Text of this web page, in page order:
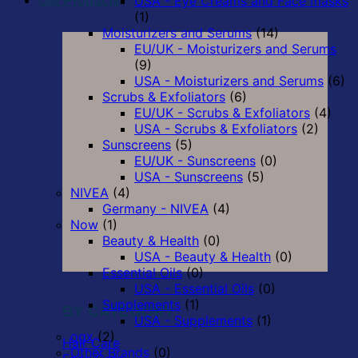
BY CATEGORY
Hair Care
(1)
Moisturizers and Serums (14)
EU/UK - Moisturizers and Serums
(9)
USA - Moisturizers and Serums (6)
Scrubs & Exfoliators (6)
EU/UK - Scrubs & Exfoliators (4)
USA - Scrubs & Exfoliators (2)
Sunscreens (5)
EU/UK - Sunscreens (0)
USA - Sunscreens (5)
NIVEA (4)
Germany - NIVEA (4)
Now (1)
Beauty & Health (0)
USA - Beauty & Health (0)
Essential Oils (0)
USA - Essential Oils (0)
Supplements (1)
USA - Supplements (1)
ogx (2)
Other Brands (0)